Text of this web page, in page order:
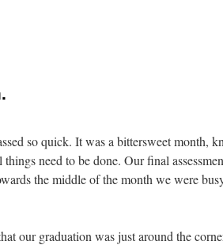
so quick. It was a bittersweet month,
need to be done. Our final
the middle of the month we were
our graduation was just around the